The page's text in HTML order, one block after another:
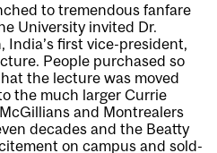
to tremendous fanfare
University invited Dr.
India’s first vice-president,
People purchased so
the lecture was moved
the much larger Currie
and Montrealers
decades and the Beatty
on campus and sold-